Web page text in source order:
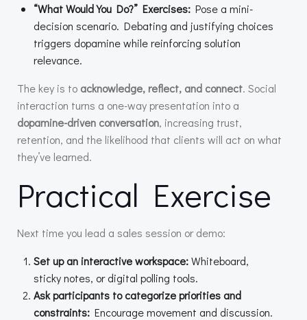
“What Would You Do?” Exercises: Pose a mini-
decision scenario. Debating and justifying choices
triggers dopamine while reinforcing solution
relevance.
The key is to acknowledge, reflect, and connect. Social
interaction turns a one-way presentation into a
dopamine-driven conversation, increasing trust,
retention, and the likelihood that clients will act on what
they’ve learned.
Practical Exercise
Next time you lead a sales session or demo:
Set up an interactive workspace:Whiteboard,
sticky notes, or digital polling tools.
Ask participants to categorize priorities and
constraints: Encourage movement and discussion.